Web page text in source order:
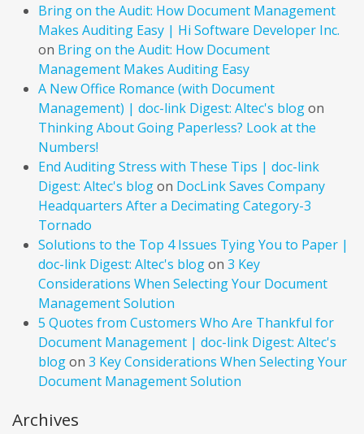
Bring on the Audit: How Document Management
Makes Auditing Easy | Hi Software Developer Inc.
on Bring on the Audit: How Document
Management Makes Auditing Easy
A New Office Romance (with Document
Management) | doc-link Digest: Altec's blogon
Thinking About Going Paperless? Look at the
Numbers!
End Auditing Stress with These Tips | doc-link
Digest: Altec's blogon DocLink Saves Company
Headquarters After a Decimating Category-3
Tornado
Solutions to the Top 4 Issues Tying You to Paper |
doc-link Digest: Altec's blogon 3 Key
Considerations When Selecting Your Document
Management Solution
5 Quotes from Customers Who Are Thankful for
Document Management | doc-link Digest: Altec's
blogon 3 Key Considerations When Selecting Your
Document Management Solution
Archives